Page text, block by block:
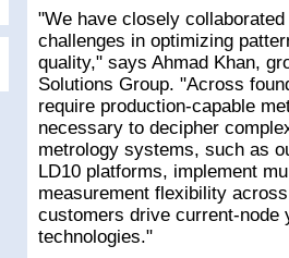
"We have closely
challenges in optimizing
quality," says Ahmad Khan,
Solutions Group. "Across
require production-capable
necessary to decipher
metrology systems, such as
LD10 platforms, implement
measurement flexibility
customers drive current-node
technologies."